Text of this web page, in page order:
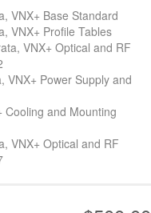
VNX+ Base Standard
VNX+ Profile Tables
VNX+ Optical and RF
VNX+ Power Supply and
Cooling and Mounting
VNX+ Optical and RF